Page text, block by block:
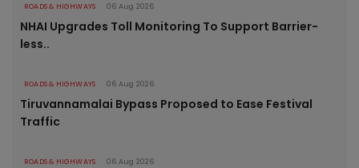
ROADS & HIGHWAYS 06 Aug 2026
NHAI Upgrades Toll Monitoring To Support Barrier-
less..
ROADS & HIGHWAYS 06 Aug 2026
Tiruvannamalai Bypass Proposed to Ease Festival
Traffic
ROADS & HIGHWAYS 06 Aug 2026